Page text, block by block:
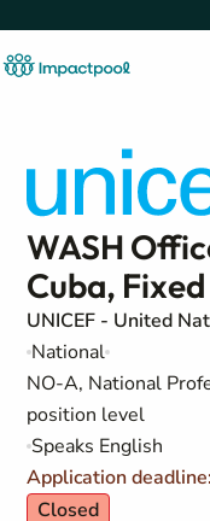
WASH
Cuba,
UNICEF - United
National
NO-A, National
position level
Speaks English
Application
Closed